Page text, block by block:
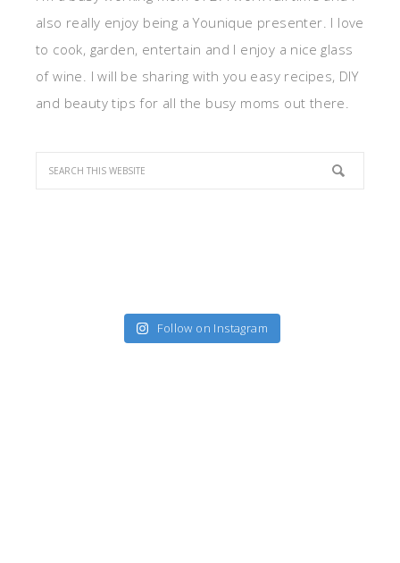
also really enjoy being a Younique presenter. I love
to cook, garden, entertain and I enjoy a nice glass
of wine. I will be sharing with you easy recipes, DIY
and beauty tips for all the busy moms out there.
Follow on Instagram